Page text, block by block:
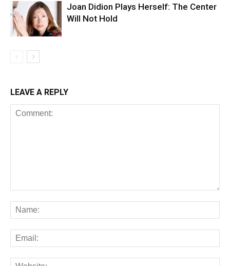
Joan Didion Plays Herself: The Center
Will Not Hold
LEAVE A REPLY